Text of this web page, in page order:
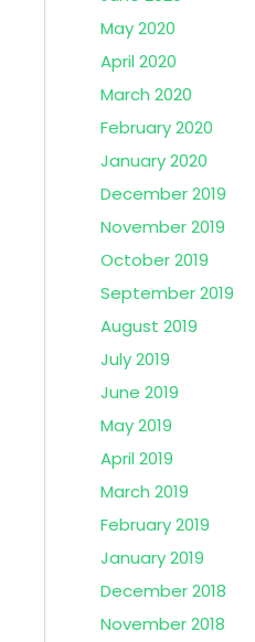
May 2020
April 2020
March 2020
February 2020
January 2020
December 2019
November 2019
October 2019
September 2019
August 2019
July 2019
June 2019
May 2019
April 2019
March 2019
February 2019
January 2019
December 2018
November 2018